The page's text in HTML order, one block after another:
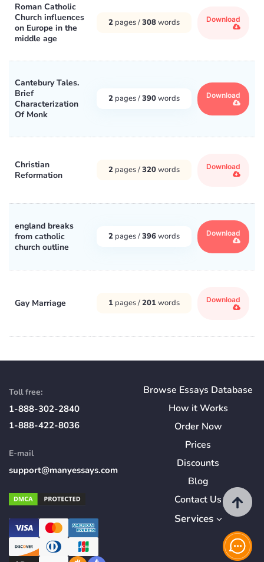
Roman Catholic
Church influences
on Europe in the
middle age
2 pages /308words Download
Cantebury Tales.
Brief
Characterization
Of Monk
2 pages /390words Download
Christian
Reformation
2 pages /320words Download
england breaks
from catholic
church outline
2 pages /396words Download
Gay Marriage 1 pages /201words Download
Toll free:
1-888-302-2840
1-888-422-8036
E-mail
support@manyessays.com
Browse Essays Database
How itWorks
Order Now
Prices
Discounts
Blog
Contact Us
Services